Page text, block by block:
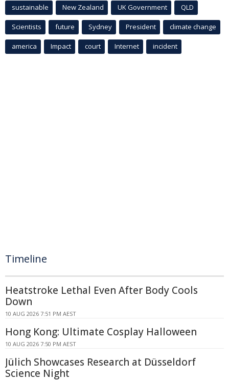
sustainable New Zealand UK Government QLD
Scientists future Sydney President climate change
america Impact court Internet incident
Timeline
Heatstroke Lethal Even After Body Cools
Down
10 AUG 2026 7:51 PM AEST
Hong Kong: Ultimate Cosplay Halloween
10 AUG 2026 7:50 PM AEST
Jülich Showcases Research at Düsseldorf
Science Night